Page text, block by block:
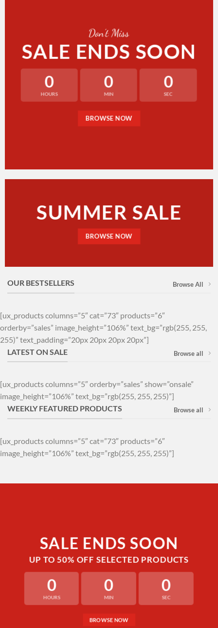
Don’t Miss
SALE ENDS SOON
0
HOURS
0
MIN
0
SEC
BROWSE NOW
SUMMER SALE
BROWSE NOW
OUR BESTSELLERS Browse All
[ux_products columns=”5″ cat=”73″ products=”6″
orderby=”sales” image_height=”106%” text_bg=”rgb(255, 255,
255)” text_padding=”20px 20px 20px 20px”]
LATEST ON SALE
Browse all
[ux_products columns=”5″ orderby=”sales” show=”onsale”
image_height=”106%” text_bg=”rgb(255, 255, 255)”]
WEEKLY FEATURED PRODUCTS
Browse all
[ux_products columns=”5″ cat=”73″ products=”6″
image_height=”106%” text_bg=”rgb(255, 255, 255)”]
SALE ENDS SOON
UP TO50% OFF SELECTED PRODUCTS
0
HOURS
0
MIN
0
SEC
BROWSE NOW